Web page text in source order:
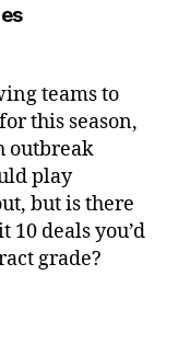
says:
teams to
this season,
outbreak
play
but is there
10 deals you’d
grade?